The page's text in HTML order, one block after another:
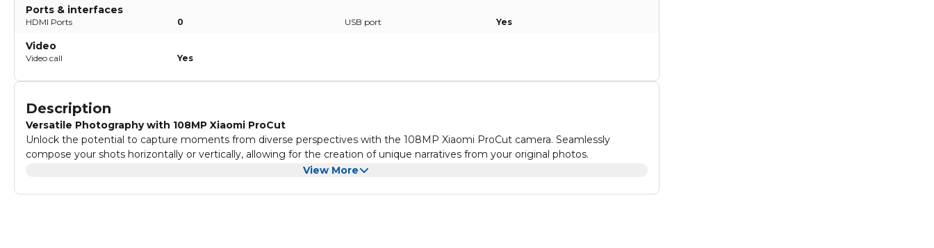
Ports & interfaces
HDMI Ports 0 USB port Yes
Video
Video call Yes
Description
Versatile Photography with 108MP Xiaomi ProCut
Unlock the potential to capture moments from diverse perspectives with the 108MP Xiaomi ProCut camera. Seamlessly
compose your shots horizontally or vertically, allowing for the creation of unique narratives from your original photos.
Transport your photos to a bygone era, infusing them with nostalgic charm and personal identity.
View More